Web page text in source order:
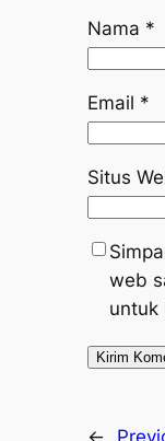
Nama *
Email *
Situs
web
untuk
←